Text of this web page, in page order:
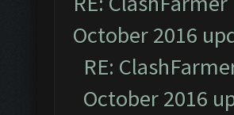
October 2016
RE:
October 2016